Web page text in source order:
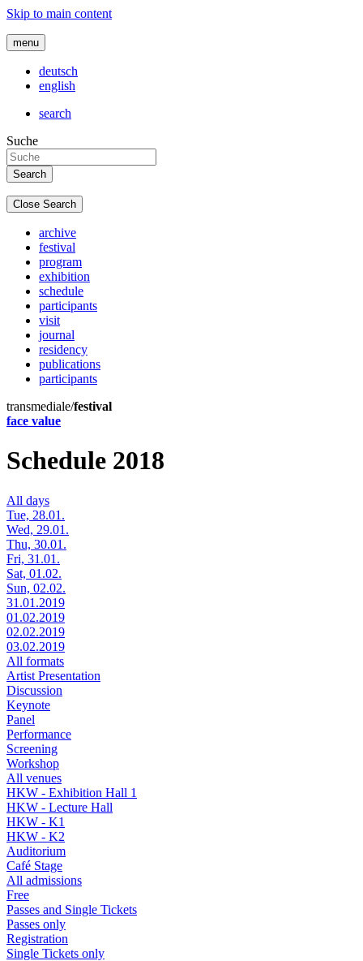
Skip to main content
menu
deutsch
english
search
Suche
Close Search
archive
festival
program
exhibition
schedule
participants
visit
journal
residency
publications
participants
transmediale/festival
face value
Schedule 2018
All days
Tue, 28.01.
Wed, 29.01.
Thu, 30.01.
Fri, 31.01.
Sat, 01.02.
Sun, 02.02.
31.01.2019
01.02.2019
02.02.2019
03.02.2019
All formats
Artist Presentation
Discussion
Keynote
Panel
Performance
Screening
Workshop
All venues
HKW - Exhibition Hall 1
HKW - Lecture Hall
HKW - K1
HKW - K2
Auditorium
Café Stage
All admissions
Free
Passes and Single Tickets
Passes only
Registration
Single Tickets only